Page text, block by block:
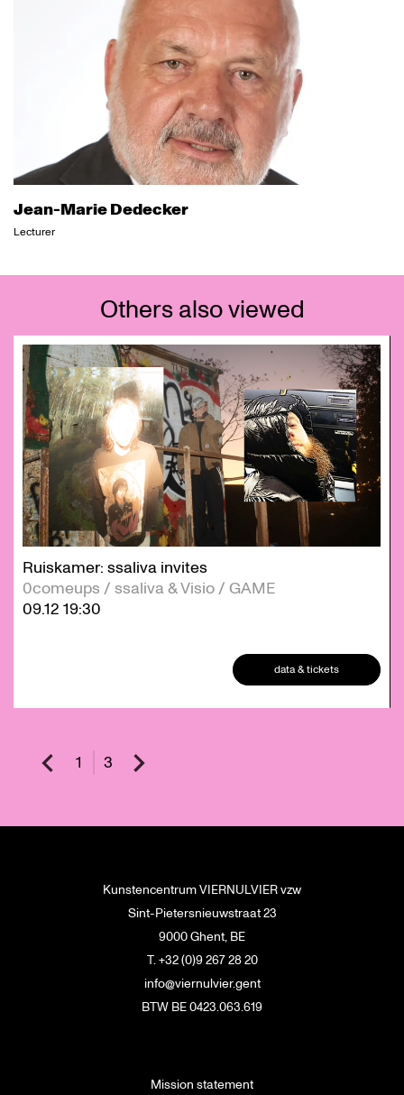
Jean-Marie Dedecker
Lecturer
Others also viewed
Skip
Ruiskamer: ssaliva invites
0comeups / ssaliva & Visio / GAME
09.12 19:30
data & tickets
1 3
Kunstencentrum VIERNULVIER vzw
Sint-Pietersnieuwstraat 23
9000 Ghent, BE
T. +32 (0)9 267 28 20
info@viernulvier.gent
BTW BE 0423.063.619
Mission statement